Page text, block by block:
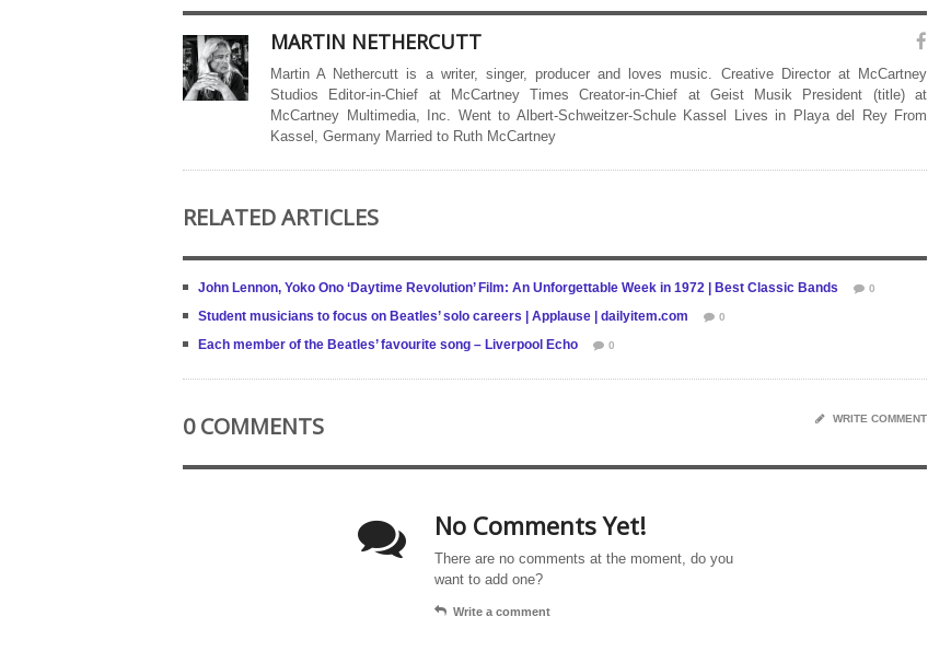
MARTIN NETHERCUTT
Martin A Nethercutt is a writer, singer, producer and loves music. Creative Director at McCartney
Studios Editor-in-Chief at McCartney Times Creator-in-Chief at Geist Musik President (title) at
McCartney Multimedia, Inc. Went to Albert-Schweitzer-Schule Kassel Lives in Playa del Rey From
Kassel, Germany Married to Ruth McCartney
RELATED ARTICLES
John Lennon, Yoko Ono ‘Daytime Revolution’ Film: An Unforgettable Week in 1972 | Best Classic Bands 0
Student musicians to focus on Beatles’ solo careers | Applause | dailyitem.com 0
Each member of the Beatles’ favourite song – Liverpool Echo 0
0 COMMENTS WRITE COMMENT
No Comments Yet!
There are no comments at the moment, do you
want to add one?
Write a comment